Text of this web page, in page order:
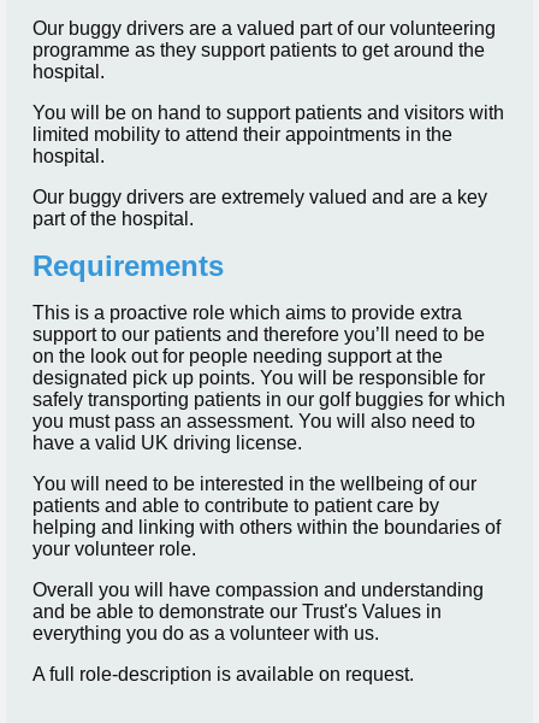
Our buggy drivers are a valued part of our volunteering
programme as they support patients to get around the
hospital.
You will be on hand to support patients and visitors with
limited mobility to attend their appointments in the
hospital.
Our buggy drivers are extremely valued and are a key
part of the hospital.
Requirements
This is a proactive role which aims to provide extra
support to our patients and therefore you’ll need to be
on the look out for people needing support at the
designated pick up points. You will be responsible for
safely transporting patients in our golf buggies for which
you must pass an assessment. You will also need to
have a valid UK driving license.
You will need to be interested in the wellbeing of our
patients and able to contribute to patient care by
helping and linking with others within the boundaries of
your volunteer role.
Overall you will have compassion and understanding
and be able to demonstrate our Trust's Values in
everything you do as a volunteer with us.
A full role-description is available on request.